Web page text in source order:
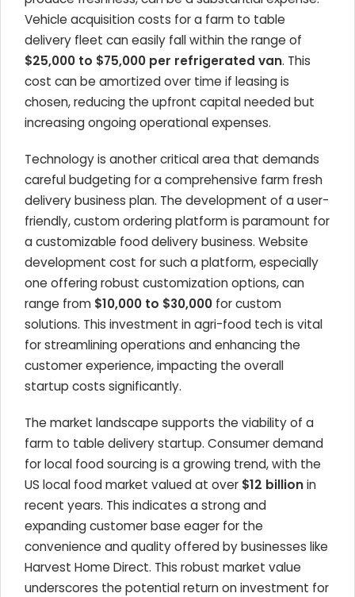
Vehicle acquisition costs for a farm to table
delivery fleet can easily fall within the range of
$25,000 to $75,000 per refrigerated van. This
cost can be amortized over time if leasing is
chosen, reducing the upfront capital needed but
increasing ongoing operational expenses.
Technology is another critical area that demands
careful budgeting for a comprehensive farm fresh
delivery business plan. The development of a user-
friendly, custom ordering platform is paramount for
a customizable food delivery business. Website
development cost for such a platform, especially
one offering robust customization options, can
range from $10,000 to $30,000 for custom
solutions. This investment in agri-food tech is vital
for streamlining operations and enhancing the
customer experience, impacting the overall
startup costs significantly.
The market landscape supports the viability of a
farm to table delivery startup. Consumer demand
for local food sourcing is a growing trend, with the
US local food market valued at over $12 billionin
recent years. This indicates a strong and
expanding customer base eager for the
convenience and quality offered by businesses like
Harvest Home Direct. This robust market value
underscores the potential return on investment for